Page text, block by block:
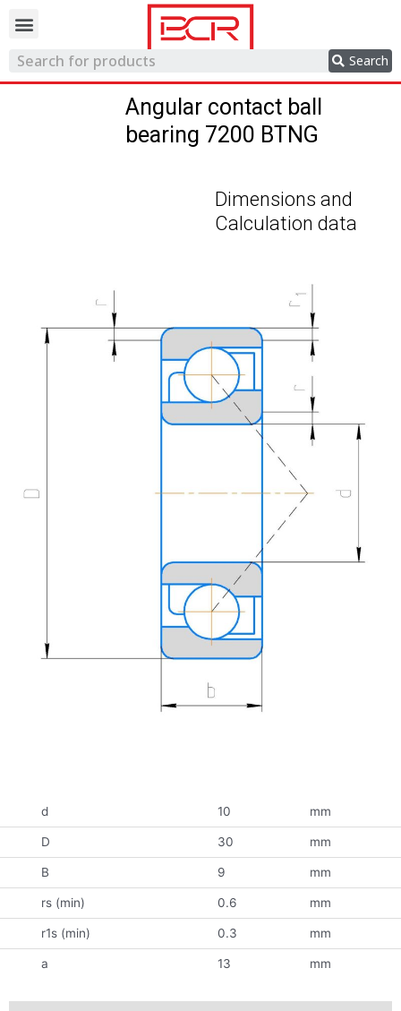
Search
Angular contact ball
bearing 7200 BTNG
Dimensions and
Calculation data
d 10 mm
D 30 mm
B 9 mm
rs (min) 0.6 mm
r1s (min) 0.3 mm
a 13 mm